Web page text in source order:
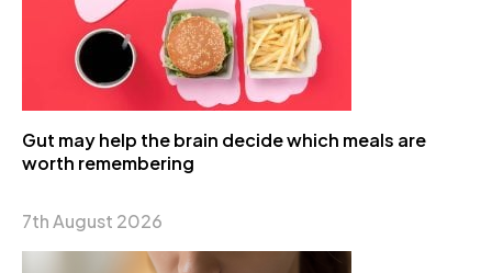
Gut may help the brain decide which meals are
worth remembering
7th August 2026